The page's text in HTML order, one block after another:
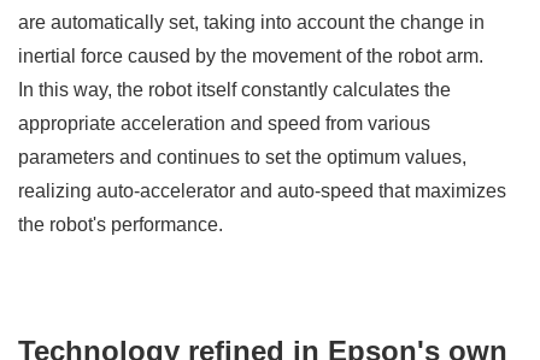
are automatically set, taking into account the change in
inertial force caused by the movement of the robot arm.
In this way, the robot itself constantly calculates the
appropriate acceleration and speed from various
parameters and continues to set the optimum values,
realizing auto-accelerator and auto-speed that maximizes
the robot's performance.
Technology refined in Epson's own